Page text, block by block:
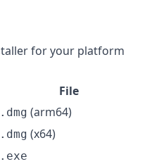
for your platform
File
.dmg (arm64)
.dmg (x64)
.exe